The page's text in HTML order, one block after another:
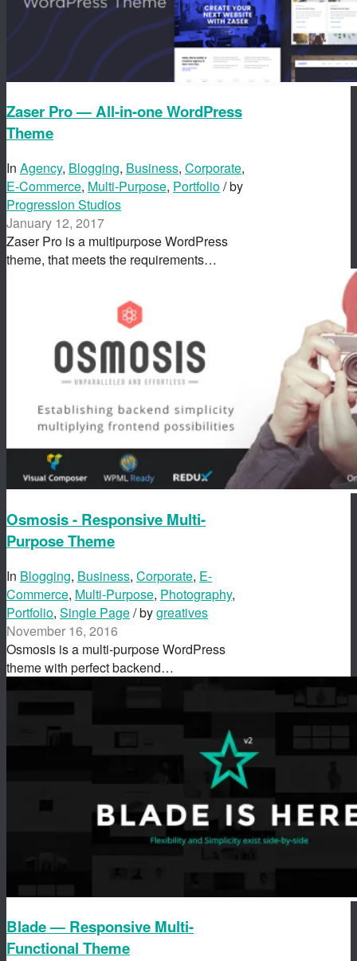
Zaser Pro — All-in-one WordPress
Theme
In Agency, Blogging, Business, Corporate,
E-Commerce, Multi-Purpose, Portfolio/ by
Progression Studios
January 12, 2017
Zaser Pro is a multipurpose WordPress
theme, that meets the requirements…
Osmosis - Responsive Multi-
Purpose Theme
In Blogging, Business, Corporate, E-
Commerce, Multi-Purpose, Photography,
Portfolio, Single Page/ bygreatives
November 16, 2016
Osmosis is a multi-purpose WordPress
theme with perfect backend…
Blade — Responsive Multi-
Functional Theme